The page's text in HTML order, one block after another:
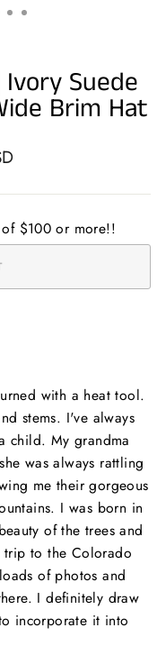
Suede
Brim Hat
$100 or more!!
with a heat tool.
stems. I've always
child. My grandma
was always rattling
me their gorgeous
I was born in
of the trees and
trip to the Colorado
of photos and
I definitely draw
incorporate it into